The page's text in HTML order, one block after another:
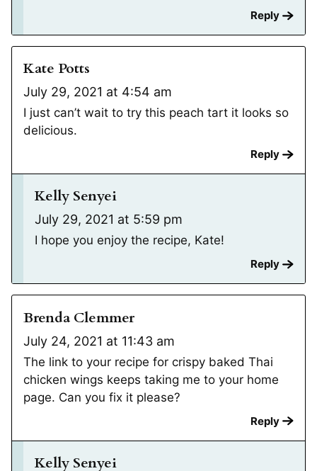
Reply
Kate Potts
July 29, 2021 at 4:54 am
I just can’t wait to try this peach tart it looks so
delicious.
Reply
Kelly Senyei
July 29, 2021 at 5:59 pm
I hope you enjoy the recipe, Kate!
Reply
Brenda Clemmer
July 24, 2021 at 11:43 am
The link to your recipe for crispy baked Thai
chicken wings keeps taking me to your home
page. Can you fix it please?
Reply
Kelly Senyei